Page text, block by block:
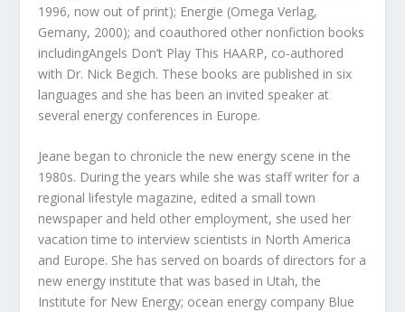
1996, now out of print); Energie (Omega Verlag,
Gemany, 2000); and coauthored other nonfiction books
includingAngels Don’t Play This HAARP, co-authored
with Dr. Nick Begich. These books are published in six
languages and she has been an invited speaker at
several energy conferences in Europe.
Jeane began to chronicle the new energy scene in the
1980s. During the years while she was staff writer for a
regional lifestyle magazine, edited a small town
newspaper and held other employment, she used her
vacation time to interview scientists in North America
and Europe. She has served on boards of directors for a
new energy institute that was based in Utah, the
Institute for New Energy; ocean energy company Blue